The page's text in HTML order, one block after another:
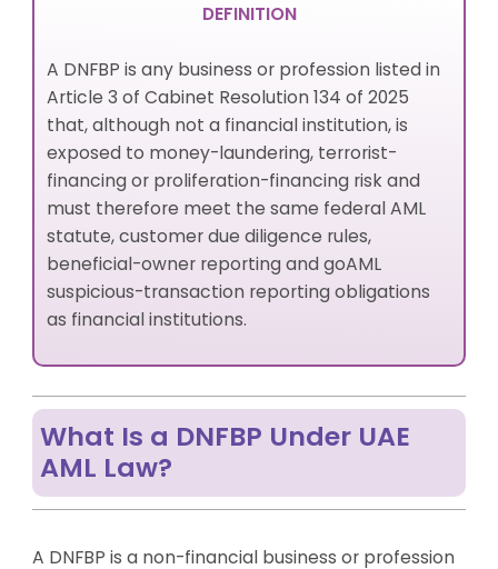
DEFINITION
A DNFBP is any business or profession listed in
Article 3 of Cabinet Resolution 134 of 2025
that, although not a financial institution, is
exposed to money-laundering, terrorist-
financing or proliferation-financing risk and
must therefore meet the same federal AML
statute, customer due diligence rules,
beneficial-owner reporting and goAML
suspicious-transaction reporting obligations
as financial institutions.
What Is a DNFBP Under UAE
AML Law?
A DNFBP is a non-financial business or profession